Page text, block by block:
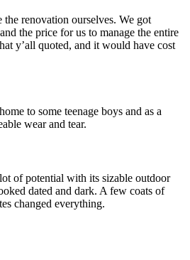
renovation ourselves. We got
the price for us to manage the entire
y’all quoted, and it would have cost
to some teenage boys and as a
wear and tear.
of potential with its sizable outdoor
dated and dark. A few coats of
changed everything.